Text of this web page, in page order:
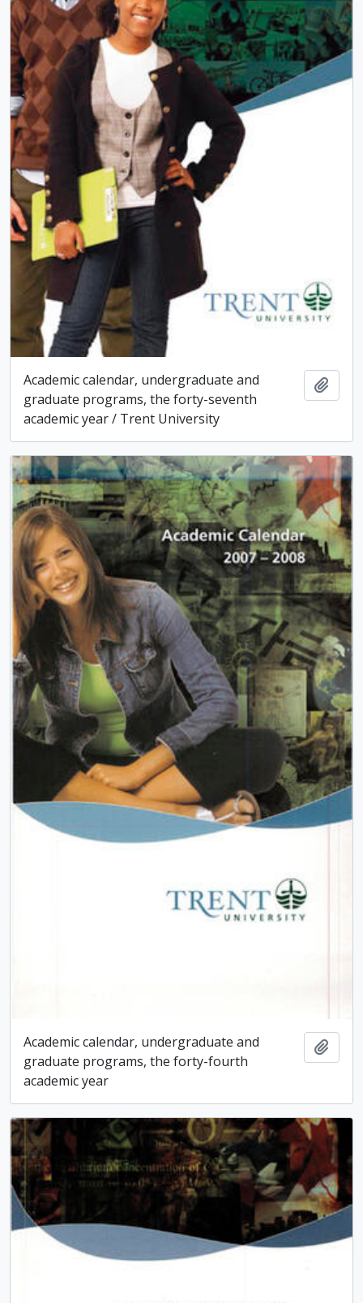
Academic calendar, undergraduate and
graduate programs, the forty-seventh
academic year / Trent University
Academic calendar, undergraduate and
graduate programs, the forty-fourth
academic year